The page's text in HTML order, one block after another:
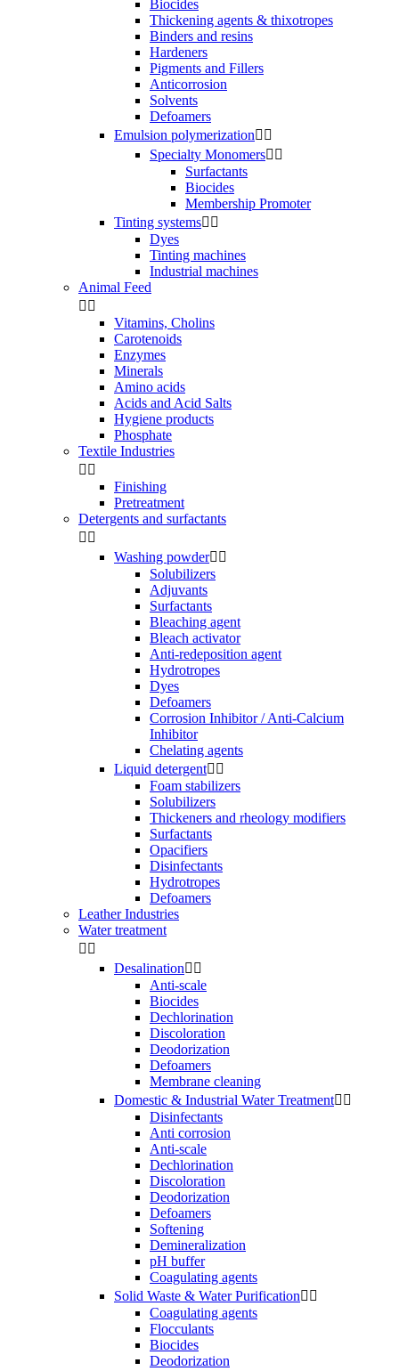
Biocides
Thickening agents & thixotropes
Binders and resins
Hardeners
Pigments and Fillers
Anticorrosion
Solvents
Defoamers
Emulsion polymerization 
Specialty Monomers 
Surfactants
Biocides
Membership Promoter
Tinting systems 
Dyes
Tinting machines
Industrial machines
Animal Feed
 
Vitamins, Cholins
Carotenoids
Enzymes
Minerals
Amino acids
Acids and Acid Salts
Hygiene products
Phosphate
Textile Industries
 
Finishing
Pretreatment
Detergents and surfactants
 
Washing powder 
Solubilizers
Adjuvants
Surfactants
Bleaching agent
Bleach activator
Anti-redeposition agent
Hydrotropes
Dyes
Defoamers
Corrosion Inhibitor / Anti-Calcium
Inhibitor
Chelating agents
Liquid detergent 
Foam stabilizers
Solubilizers
Thickeners and rheology modifiers
Surfactants
Opacifiers
Disinfectants
Hydrotropes
Defoamers
Leather Industries
Water treatment
 
Desalination 
Anti-scale
Biocides
Dechlorination
Discoloration
Deodorization
Defoamers
Membrane cleaning
Domestic & Industrial Water Treatment 
Disinfectants
Anti corrosion
Anti-scale
Dechlorination
Discoloration
Deodorization
Defoamers
Softening
Demineralization
pH buffer
Coagulating agents
Solid Waste & Water Purification 
Coagulating agents
Flocculants
Biocides
Deodorization